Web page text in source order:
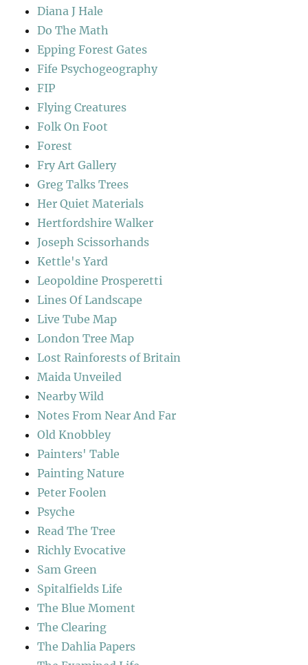
Diana J Hale
Do The Math
Epping Forest Gates
Fife Psychogeography
FIP
Flying Creatures
Folk On Foot
Forest
Fry Art Gallery
Greg Talks Trees
Her Quiet Materials
Hertfordshire Walker
Joseph Scissorhands
Kettle's Yard
Leopoldine Prosperetti
Lines Of Landscape
Live Tube Map
London Tree Map
Lost Rainforests of Britain
Maida Unveiled
Nearby Wild
Notes From Near And Far
Old Knobbley
Painters' Table
Painting Nature
Peter Foolen
Psyche
Read The Tree
Richly Evocative
Sam Green
Spitalfields Life
The Blue Moment
The Clearing
The Dahlia Papers